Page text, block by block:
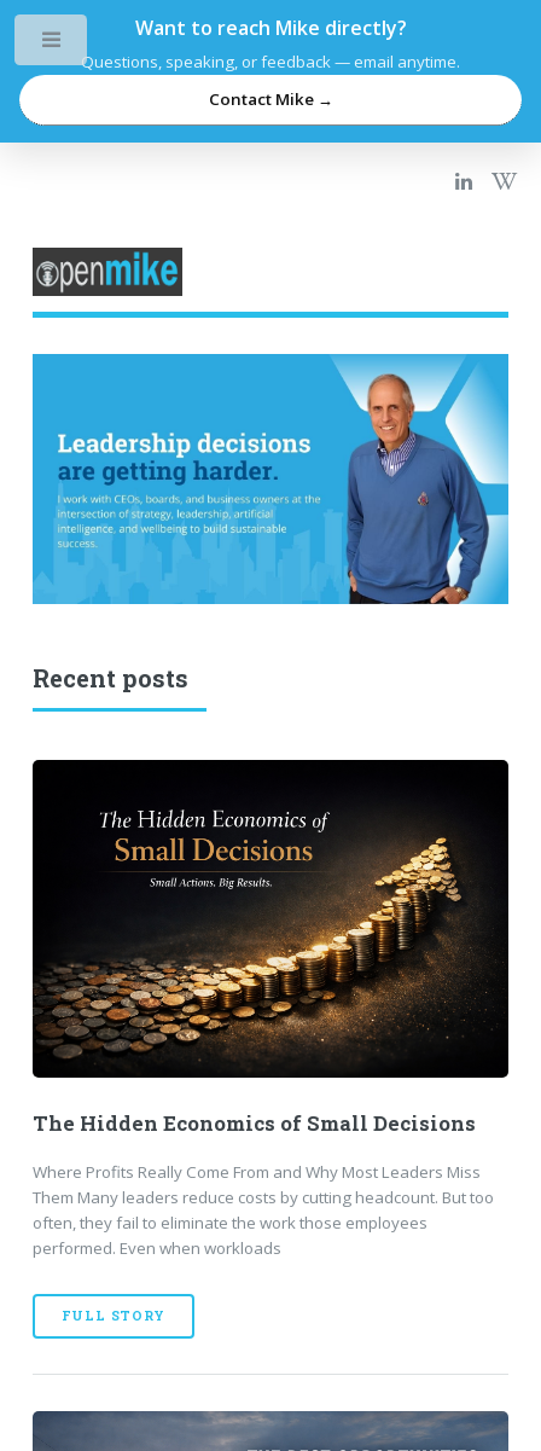
Want to reach Mike directly?
Questions, speaking, or feedback — email anytime.
Contact Mike →
Recent posts
The Hidden Economics of Small Decisions
Where Profits Really Come From and Why Most Leaders Miss
Them Many leaders reduce costs by cutting headcount. But too
often, they fail to eliminate the work those employees
performed. Even when workloads
FULL STORY